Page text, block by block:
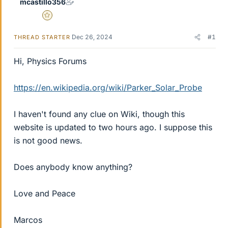
mcastillo356
Gold Member
THREAD STARTER Dec 26, 2024 #1
Hi, Physics Forums
https://en.wikipedia.org/wiki/Parker_Solar_Probe
I haven't found any clue on Wiki, though this
website is updated to two hours ago. I suppose this
is not good news.
Does anybody know anything?
Love and Peace
Marcos